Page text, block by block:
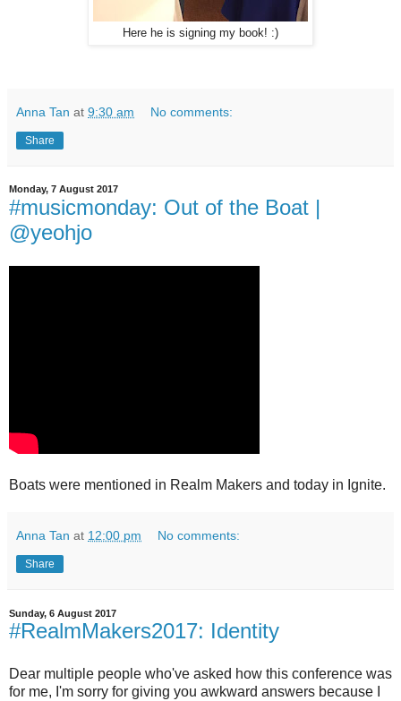
Here he is signing my book! :)
Anna Tan at 9:30 am No comments:
Share
Monday, 7 August 2017
#musicmonday: Out of the Boat |
@yeohjo
Boats were mentioned in Realm Makers and today in Ignite.
Anna Tan at 12:00 pm No comments:
Share
Sunday, 6 August 2017
#RealmMakers2017: Identity
Dear multiple people who've asked how this conference was
for me, I'm sorry for giving you awkward answers because I